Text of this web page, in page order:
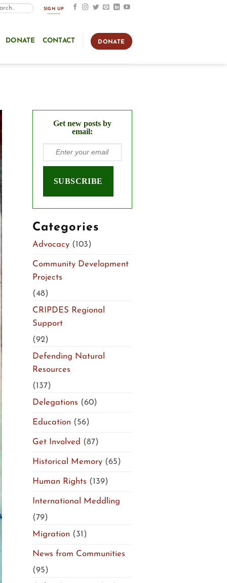
SIGN UP
DONATE CONTACT DONATE
Get new posts by
email:
Categories
Advocacy(103)
Community Development
Projects
(48)
CRIPDES Regional
Support
(92)
Defending Natural
Resources
(137)
Delegations (60)
Education (56)
Get Involved (87)
Historical Memory(65)
Human Rights (139)
International Meddling
(79)
Migration (31)
News from Communities
(95)